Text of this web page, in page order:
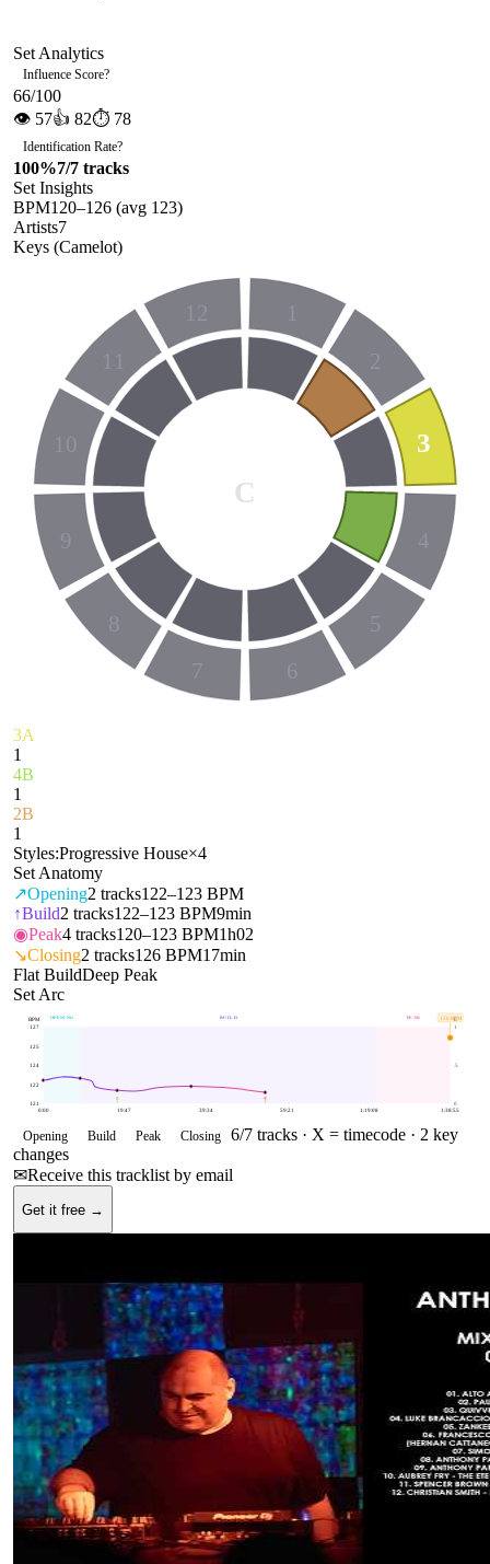
Set Analytics
Influence Score?
66/100
👁 57👍 82⏱ 78
Identification Rate?
100%7/7 tracks
Set Insights
BPM120–126 (avg 123)
Artists7
Keys (Camelot)
1
2
3
4
5
6
7
8
9
10
11
12
C
3A
1
4B
1
2B
1
Styles:Progressive House×4
Set Anatomy
↗Opening2 tracks122–123 BPM
↑Build2 tracks122–123 BPM9min
◉Peak4 tracks120–123 BPM1h02
↘Closing2 tracks126 BPM17min
Flat BuildDeep Peak
Set Arc
OPENING BUILD PEAK
121
122
124
125
127
0
.5
1
BPM E
0:00 19:47 39:34 59:21 1:19:08 1:38:55
126BPM
Opening Build Peak Closing 6/7 tracks · X = timecode · 2 key
changes
✉Receive this tracklist by email
Get it free →